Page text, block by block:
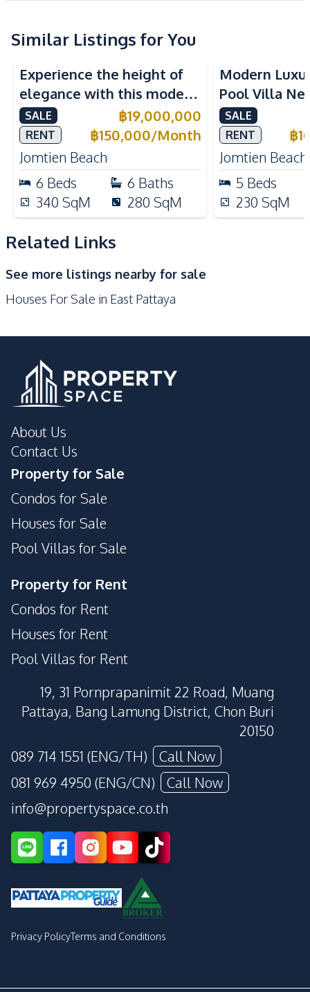
Washing Machine
Water
Water Tank
TV
Kitchen
Built-in Kitchen
Electric Stoves
European Kitchen
Refrigerator
Oven
Microwave
Kitchen Island
Kitchen Hood
Nearby
Golf Course
Motorway
Main Road
Restaurants
Park
Development Facilities
24/7 Security
Parking
Private Compound
Similar Listings for You
Experience the height of
elegance with this modern
6-Bedroom Pool Villa,
perfectly located near
Jomtien Beach.
SALE ฿19,000,000
RENT ฿150,000/Month
Jomtien Beach
6 Beds 6 Baths
340 SqM 280 SqM
Modern
Pool Villa
Beach
Rent
SALE
RENT
฿
Jomtien Beach
5 Beds
230 SqM
Related Links
See more listings nearby for sale
Houses For Sale in East Pattaya
About Us
Contact Us
Property for Sale
Condos for Sale
Houses for Sale
Pool Villas for Sale
Property for Rent
Condos for Rent
Houses for Rent
Pool Villas for Rent
19, 31 Pornprapanimit 22 Road, Muang
Pattaya, Bang Lamung District, Chon Buri
20150
089 714 1551 (ENG/TH)
Call Now
081 969 4950 (ENG/CN)
Call Now
info@propertyspace.co.th
Privacy PolicyTerms and Conditions